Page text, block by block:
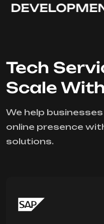
Tech
Scale
We help
online presence
solutions.